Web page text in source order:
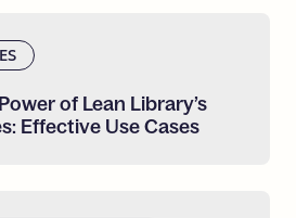
Powerof Lean Library’s
Effective UseCases